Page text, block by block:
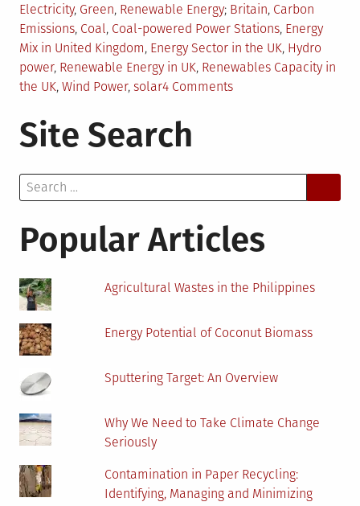
Posted
in
Electricity, Green, Renewable Energy Tagged
Britain, Carbon
Emissions, Coal, Coal-powered Power Stations, Energy
Mix in United Kingdom, Energy Sector in the UK, Hydro
power, Renewable Energy in UK, Renewables Capacity in
the UK, Wind Power, solar4 Commentson
UK
Mix
Site Search
Search
for:
Popular Articles
Agricultural Wastes in the Philippines
Energy Potential of Coconut Biomass
Sputtering Target: An Overview
Why We Need to Take Climate Change
Seriously
Contamination in Paper Recycling:
Identifying, Managing and Minimizing